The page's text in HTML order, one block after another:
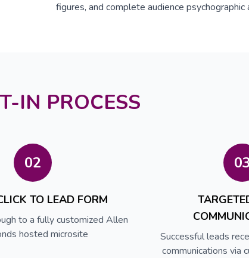
figures, and complete audience psychographic
IN PROCESS
02
TO LEAD FORM
to a fully customized Allen
hosted microsite
03
Successful leads
communications via